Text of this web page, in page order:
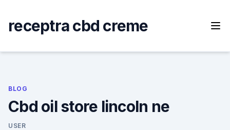
content
receptra cbd creme
BLOG
Cbd oil store lincoln ne
USER